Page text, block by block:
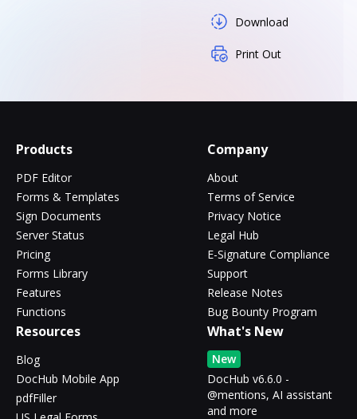
Download
Print Out
Products
PDF Editor
Forms & Templates
Sign Documents
Server Status
Pricing
Forms Library
Features
Functions
Company
About
Terms of Service
Privacy Notice
Legal Hub
E-Signature Compliance
Support
Release Notes
Bug Bounty Program
Resources
Blog
DocHub Mobile App
pdfFiller
What's New
New
DocHub v6.6.0 -
@mentions, AI assistant
and more